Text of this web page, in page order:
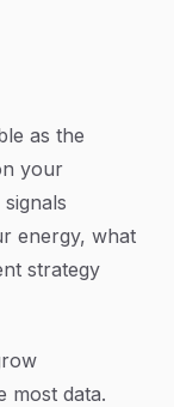
as the
your
energy, what
strategy
most data.